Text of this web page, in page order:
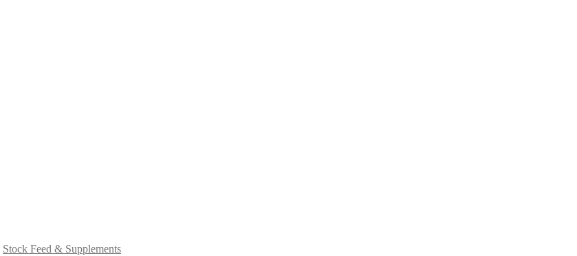
Stock Feed & Supplements